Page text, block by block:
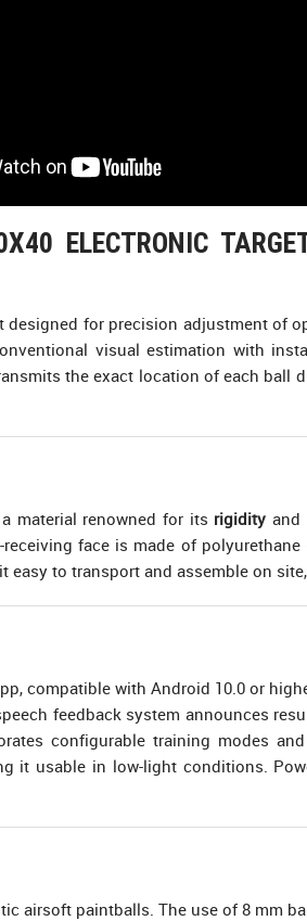
ELECTRONIC
for precision adjustment of
visual estimation with
the exact location of each ball
material renowned for its rigidity and
face is made of
to transport and assemble on
compatible with Android 10.0 or
feedback system announces
configurable training modes
it usable in low-light conditions.
airsoft paintballs. The use of 8 mm